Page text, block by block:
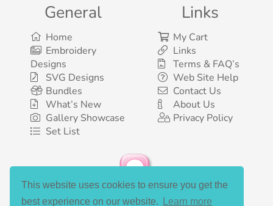
This website uses cookies to ensure you get the
best experience on our website.
Learn more
General
Home
Embroidery
Designs
SVG Designs
Bundles
What’s New
Gallery Showcase
Set List
Links
My Cart
Links
Terms & FAQ’s
Web Site Help
Contact Us
About Us
Privacy Policy
Social Media